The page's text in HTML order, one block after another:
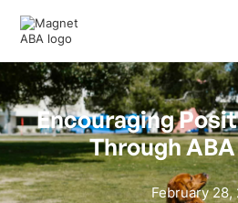
Encouraging
Through
February 28,